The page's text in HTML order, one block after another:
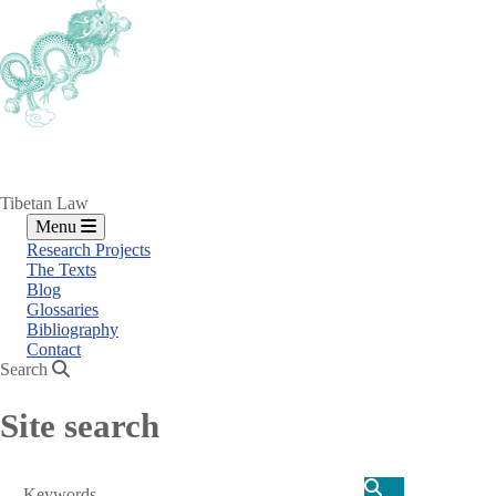
main
content
Tibetan Law
Menu
Research Projects
The Texts
Blog
Glossaries
Bibliography
Contact
Search
Site search